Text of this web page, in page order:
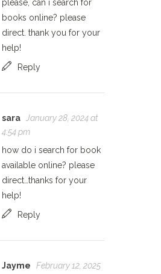
please, can i search for
books online? please
direct. thank you for your
help!
Reply
sara
January 28, 2024 at
4:54 pm
how do i search for book
available online? please
direct…thanks for your
help!
Reply
Jayme
February 12, 2025